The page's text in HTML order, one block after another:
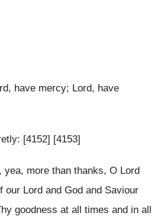
have mercy; Lord, have
[4152] [4153]
yea, more than thanks, O Lord
our Lord and God and Saviour
goodness at all times and in all